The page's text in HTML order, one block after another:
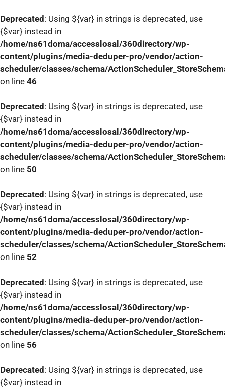
Deprecated : Using ${var} in strings is deprecated, use
{$var} instead in
/home/ns61doma/accesslosal/360directory/wp-
content/plugins/media-deduper-pro/vendor/action-
scheduler/classes/schema/
on line 46
Deprecated : Using ${var} in strings is deprecated, use
{$var} instead in
/home/ns61doma/accesslosal/360directory/wp-
content/plugins/media-deduper-pro/vendor/action-
scheduler/classes/schema/
on line 50
Deprecated : Using ${var} in strings is deprecated, use
{$var} instead in
/home/ns61doma/accesslosal/360directory/wp-
content/plugins/media-deduper-pro/vendor/action-
scheduler/classes/schema/
on line 52
Deprecated : Using ${var} in strings is deprecated, use
{$var} instead in
/home/ns61doma/accesslosal/360directory/wp-
content/plugins/media-deduper-pro/vendor/action-
scheduler/classes/schema/
on line 56
Deprecated : Using ${var} in strings is deprecated, use
{$var} instead in